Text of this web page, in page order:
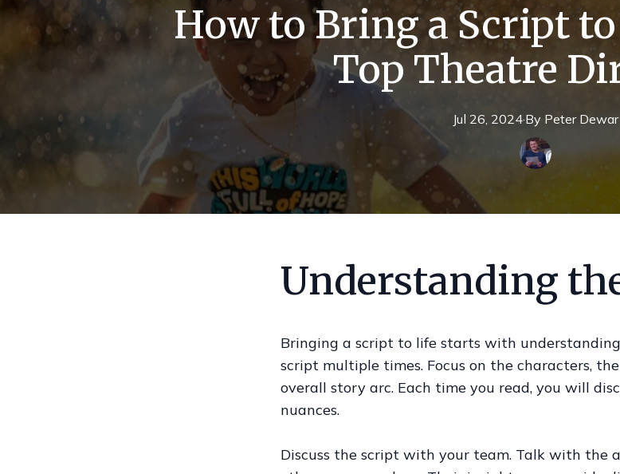
How to Bring a Script
Top Theatre
Jul 26, 2024·By Peter Dewar
Understanding
Bringing a script to life starts with
script multiple times. Focus on the characters,
overall story arc. Each time you read, you will
nuances.
Discuss the script with your team. Talk with the